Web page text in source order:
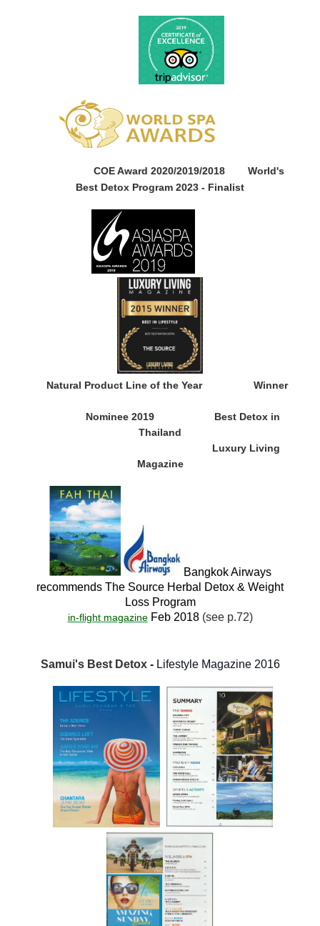
COE Award 2020/2019/2018 World's
Best Detox Program 2023 - Finalist
Natural Product Line of the Year Winner
Nominee 2019 Best Detox in
Thailand
Luxury Living
Magazine
Bangkok Airways
recommends The Source Herbal Detox & Weight
Loss Program
in-flight magazine Feb 2018 (see p.72)
Samui's Best Detox -Lifestyle Magazine 2016